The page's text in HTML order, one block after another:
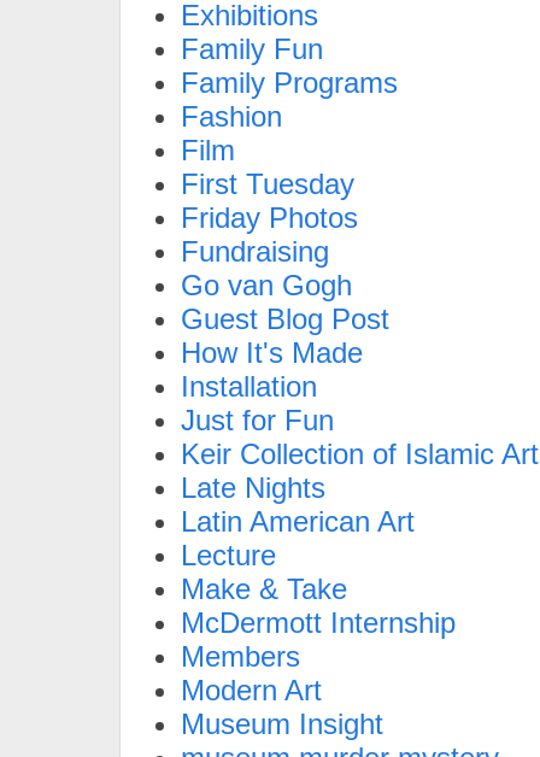
Exhibitions
Family Fun
Family Programs
Fashion
Film
First Tuesday
Friday Photos
Fundraising
Go van Gogh
Guest Blog Post
How It's Made
Installation
Just for Fun
Keir Collection of Islamic Art
Late Nights
Latin American Art
Lecture
Make & Take
McDermott Internship
Members
Modern Art
Museum Insight